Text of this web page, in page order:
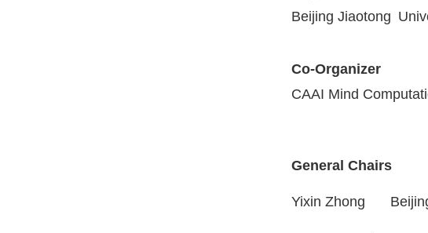
Beijing Jiaotong
Co-Organizer
CAAI Mind
General Chairs
Yixin Zhong Beijing